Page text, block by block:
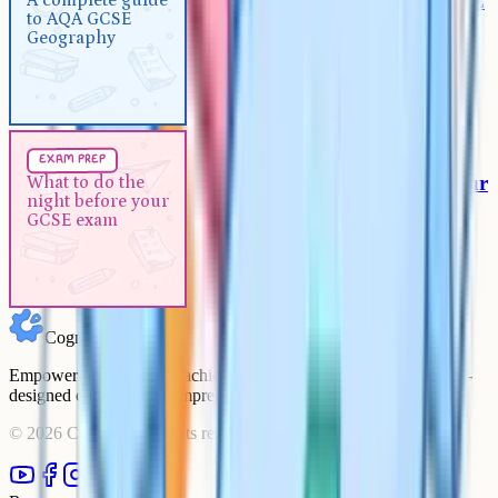
to AQA GCSE
Geography
exam prep
What to do the
night before your
GCSE exam
What to do the night before your
Cognito
Empowering students to achieve their academic goals with expert-
designed courses and comprehensive learning resources.
© 2026 Cognito. All rights reserved.